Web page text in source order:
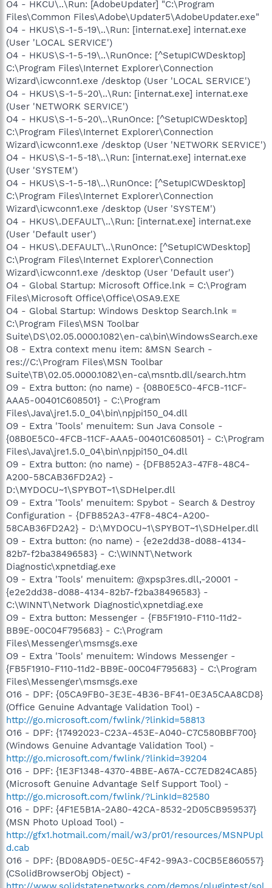
O4 - HKCU\..\Run: [AdobeUpdater] "C:\Program
Files\Common Files\Adobe\Updater5\AdobeUpdater.exe"
O4 - HKUS\S-1-5-19\..\Run: [internat.exe] internat.exe
(User 'LOCAL SERVICE')
O4 - HKUS\S-1-5-19\..\RunOnce: [^SetupICWDesktop]
C:\Program Files\Internet Explorer\Connection
Wizard\icwconn1.exe /desktop (User 'LOCAL SERVICE')
O4 - HKUS\S-1-5-20\..\Run: [internat.exe] internat.exe
(User 'NETWORK SERVICE')
O4 - HKUS\S-1-5-20\..\RunOnce: [^SetupICWDesktop]
C:\Program Files\Internet Explorer\Connection
Wizard\icwconn1.exe /desktop (User 'NETWORK SERVICE')
O4 - HKUS\S-1-5-18\..\Run: [internat.exe] internat.exe
(User 'SYSTEM')
O4 - HKUS\S-1-5-18\..\RunOnce: [^SetupICWDesktop]
C:\Program Files\Internet Explorer\Connection
Wizard\icwconn1.exe /desktop (User 'SYSTEM')
O4 - HKUS\.DEFAULT\..\Run: [internat.exe] internat.exe
(User 'Default user')
O4 - HKUS\.DEFAULT\..\RunOnce: [^SetupICWDesktop]
C:\Program Files\Internet Explorer\Connection
Wizard\icwconn1.exe /desktop (User 'Default user')
O4 - Global Startup: Microsoft Office.lnk = C:\Program
Files\Microsoft Office\Office\OSA9.EXE
O4 - Global Startup: Windows Desktop Search.lnk =
C:\Program Files\MSN Toolbar
Suite\DS\02.05.0000.1082\en-ca\bin\WindowsSearch.exe
O8 - Extra context menu item: &MSN Search -
res://C:\Program Files\MSN Toolbar
Suite\TB\02.05.0000.1082\en-ca\msntb.dll/search.htm
O9 - Extra button: (no name) - {08B0E5C0-4FCB-11CF-
AAA5-00401C608501} - C:\Program
Files\Java\jre1.5.0_04\bin\npjpi150_04.dll
O9 - Extra 'Tools' menuitem: Sun Java Console -
{08B0E5C0-4FCB-11CF-AAA5-00401C608501} - C:\Program
Files\Java\jre1.5.0_04\bin\npjpi150_04.dll
O9 - Extra button: (no name) - {DFB852A3-47F8-48C4-
A200-58CAB36FD2A2} -
D:\MYDOCU~1\SPYBOT~1\SDHelper.dll
O9 - Extra 'Tools' menuitem: Spybot - Search & Destroy
Configuration - {DFB852A3-47F8-48C4-A200-
58CAB36FD2A2} - D:\MYDOCU~1\SPYBOT~1\SDHelper.dll
O9 - Extra button: (no name) - {e2e2dd38-d088-4134-
82b7-f2ba38496583} - C:\WINNT\Network
Diagnostic\xpnetdiag.exe
O9 - Extra 'Tools' menuitem: @xpsp3res.dll,-20001 -
{e2e2dd38-d088-4134-82b7-f2ba38496583} -
C:\WINNT\Network Diagnostic\xpnetdiag.exe
O9 - Extra button: Messenger - {FB5F1910-F110-11d2-
BB9E-00C04F795683} - C:\Program
Files\Messenger\msmsgs.exe
O9 - Extra 'Tools' menuitem: Windows Messenger -
{FB5F1910-F110-11d2-BB9E-00C04F795683} - C:\Program
Files\Messenger\msmsgs.exe
O16 - DPF: {05CA9FB0-3E3E-4B36-BF41-0E3A5CAA8CD8}
(Office Genuine Advantage Validation Tool) -
http://go.microsoft.com/fwlink/?linkid=58813
O16 - DPF: {17492023-C23A-453E-A040-C7C580BBF700}
(Windows Genuine Advantage Validation Tool) -
http://go.microsoft.com/fwlink/?linkid=39204
O16 - DPF: {1E3F1348-4370-4BBE-A67A-CC7ED824CA85}
(Microsoft Genuine Advantage Self Support Tool) -
http://go.microsoft.com/fwlink/?LinkId=82580
O16 - DPF: {4F1E5B1A-2A80-42CA-8532-2D05CB959537}
(MSN Photo Upload Tool) -
http://gfx1.hotmail.com/mail/w3/pr01/resources/MSNPUpl
d.cab
O16 - DPF: {BD08A9D5-0E5C-4F42-99A3-C0CB5E860557}
(CSolidBrowserObj Object) -